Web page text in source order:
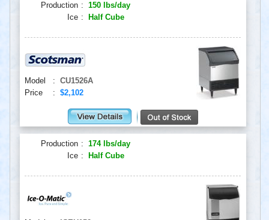
Production : 150 lbs/day
Ice : Half Cube
Model : CU1526A
Price
: $2,102
Production : 174 lbs/day
Ice : Half Cube